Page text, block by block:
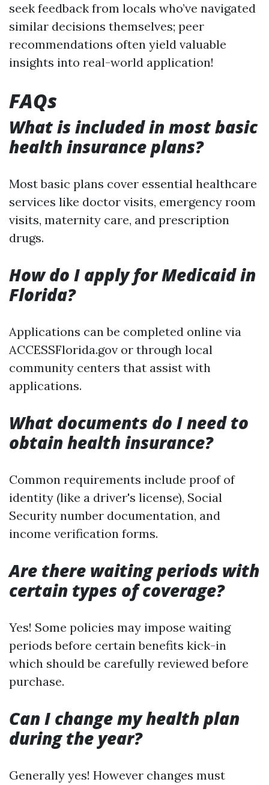
seek feedback from locals who’ve navigated
similar decisions themselves; peer
recommendations often yield valuable
insights into real-world application!
FAQs
What is included in most basic
health insurance plans?
Most basic plans cover essential healthcare
services like doctor visits, emergency room
visits, maternity care, and prescription
drugs.
How do I apply for Medicaid in
Florida?
Applications can be completed online via
ACCESSFlorida.gov or through local
community centers that assist with
applications.
What documents do I need to
obtain health insurance?
Common requirements include proof of
identity (like a driver's license), Social
Security number documentation, and
income verification forms.
Are there waiting periods with
certain types of coverage?
Yes! Some policies may impose waiting
periods before certain benefits kick-in
which should be carefully reviewed before
purchase.
Can I change my health plan
during the year?
Generally yes! However changes must